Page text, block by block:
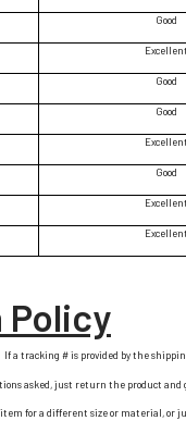
Good
Excellent
Good
Good
Excellent
Good
Excellent
Excellent
Policy
a tracking # is provided by the
asked, just return the product and
for a different size or material,